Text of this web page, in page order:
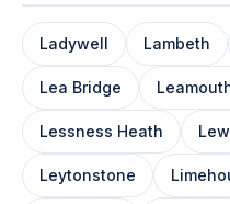
Ladywell Lambeth
Lea Bridge
Lessness Heath
Leytonstone